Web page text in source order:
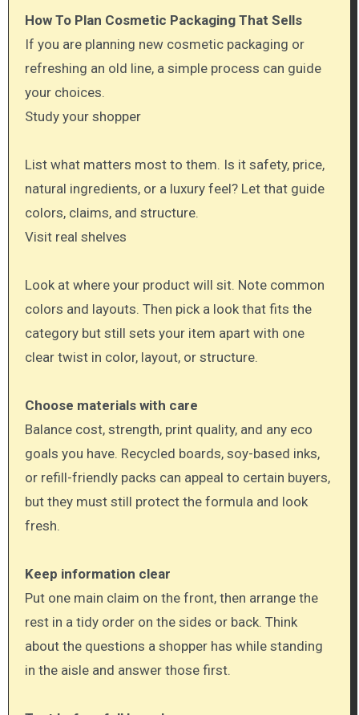
How To Plan Cosmetic Packaging That Sells
If you are planning new cosmetic packaging or
refreshing an old line, a simple process can guide
your choices.
Study your shopper
List what matters most to them. Is it safety, price,
natural ingredients, or a luxury feel? Let that guide
colors, claims, and structure.
Visit real shelves
Look at where your product will sit. Note common
colors and layouts. Then pick a look that fits the
category but still sets your item apart with one
clear twist in color, layout, or structure.
Choose materials with care
Balance cost, strength, print quality, and any eco
goals you have. Recycled boards, soy-based inks,
or refill-friendly packs can appeal to certain buyers,
but they must still protect the formula and look
fresh.
Keep information clear
Put one main claim on the front, then arrange the
rest in a tidy order on the sides or back. Think
about the questions a shopper has while standing
in the aisle and answer those first.